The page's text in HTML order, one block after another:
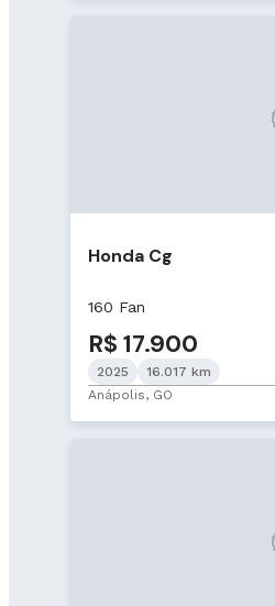
Honda Cg
160 Fan
R$ 17.900
2025
16.017 km
Anápolis, GO